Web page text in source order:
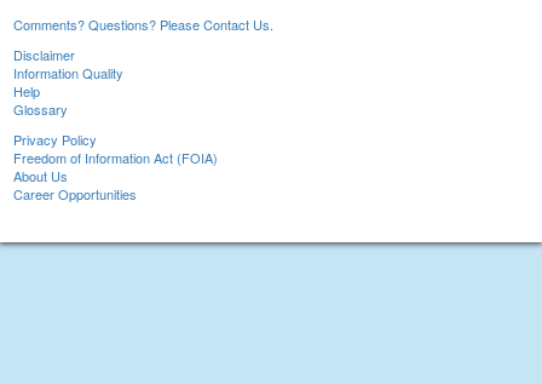
Comments? Questions? Please Contact Us.
Disclaimer
Information Quality
Help
Glossary
Privacy Policy
Freedom of Information Act (FOIA)
About Us
Career Opportunities